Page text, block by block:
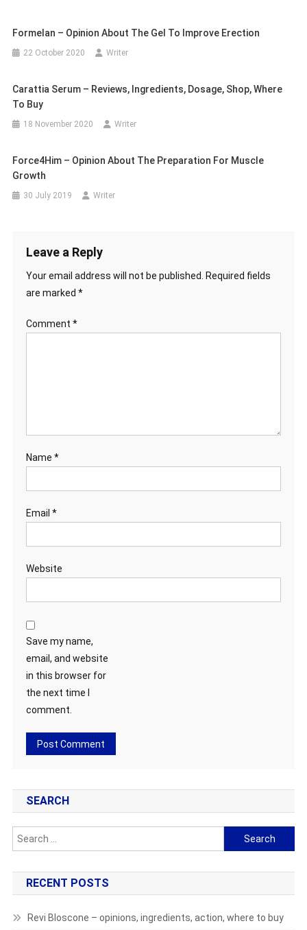
Formelan – Opinion About The Gel To Improve Erection
22 October 2020 Writer
Carattia Serum – Reviews, Ingredients, Dosage, Shop, Where
To Buy
18 November 2020 Writer
Force4Him – Opinion About The Preparation For Muscle
Growth
30 July 2019 Writer
Leave a Reply
Your email address will not be published.
Required fields
are marked *
Comment *
Name *
Email *
Website
Save my name,
email, and website
in this browser for
the next time I
comment.
SEARCH
Search
for:
RECENT POSTS
Revi Bloscone – opinions, ingredients, action, where to buy